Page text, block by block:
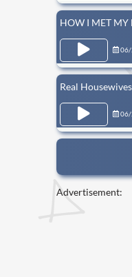
HOW I MET MY
Real
Advertisement: